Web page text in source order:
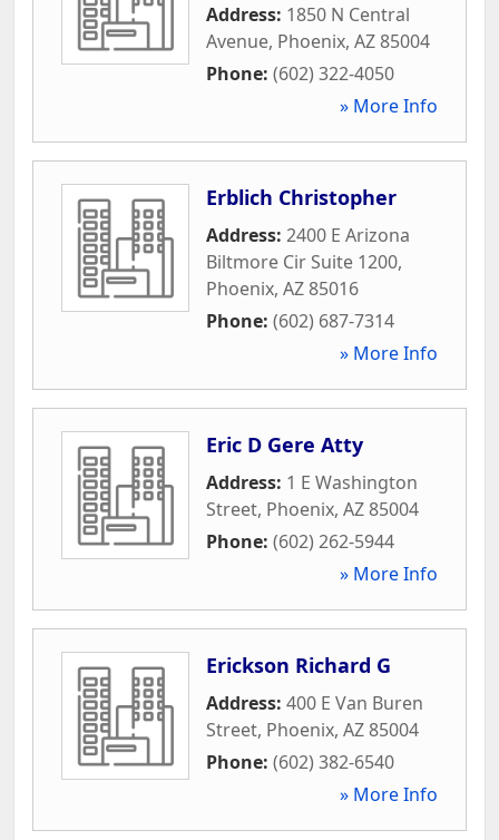
Address: 1850 N Central
Avenue, Phoenix, AZ85004
Phone: (602) 322-4050
» More Info
Erblich Christopher
Address: 2400 E Arizona
Biltmore Cir Suite 1200,
Phoenix, AZ85016
Phone: (602) 687-7314
» More Info
Eric D Gere Atty
Address: 1 E Washington
Street, Phoenix, AZ85004
Phone: (602) 262-5944
» More Info
Erickson Richard G
Address: 400 E Van Buren
Street, Phoenix, AZ85004
Phone: (602) 382-6540
» More Info